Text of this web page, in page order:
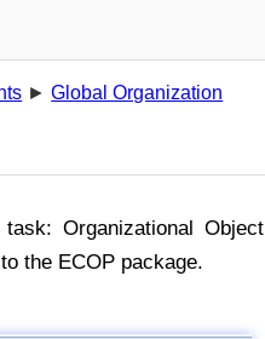
►Global Organization
Organizational Object
the ECOP package.